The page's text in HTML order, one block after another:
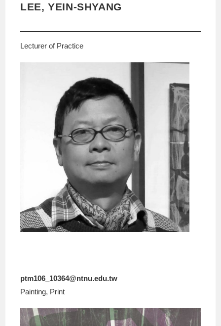
LEE, YEIN-SHYANG
Lecturer of Practice
ptm106_10364@ntnu.edu.tw
Painting, Print